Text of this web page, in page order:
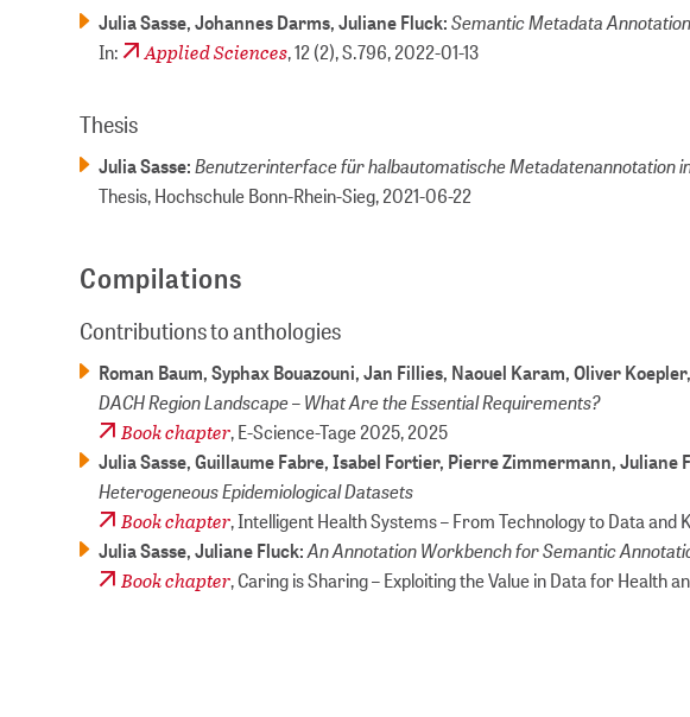
Julia Sasse, Johannes Darms, Juliane Fluck:Semantic Metadata
In: Applied Sciences, 12 (2), S.796,2022-01-13
Thesis
Julia Sasse:Benutzerinterface für halb­automatische Metadatenannotation
Thesis, Hochschule Bonn-Rhein-Sieg,2021-06-22
Compilations
Contributions to anthologies
Roman Baum, Syphax Bouazouni, Jan Fillies, Naouel Karam, Oliver
DACH Region Landscape – What Are the Essential Requirements?
Book chapter, E-Science-Tage 2025,2025
Julia Sasse, Guillaume Fabre, Isabel Fortier, Pierre Zimmermann, Juliane
Heterogeneous Epidemiological Datasets
Book chapter, Intelligent Health Systems – From Technology to Data and
Julia Sasse, Juliane Fluck:An Annotation Workbench for Semantic
Book chapter, Caring is Sharing – Exploiting the Value in Data for Health